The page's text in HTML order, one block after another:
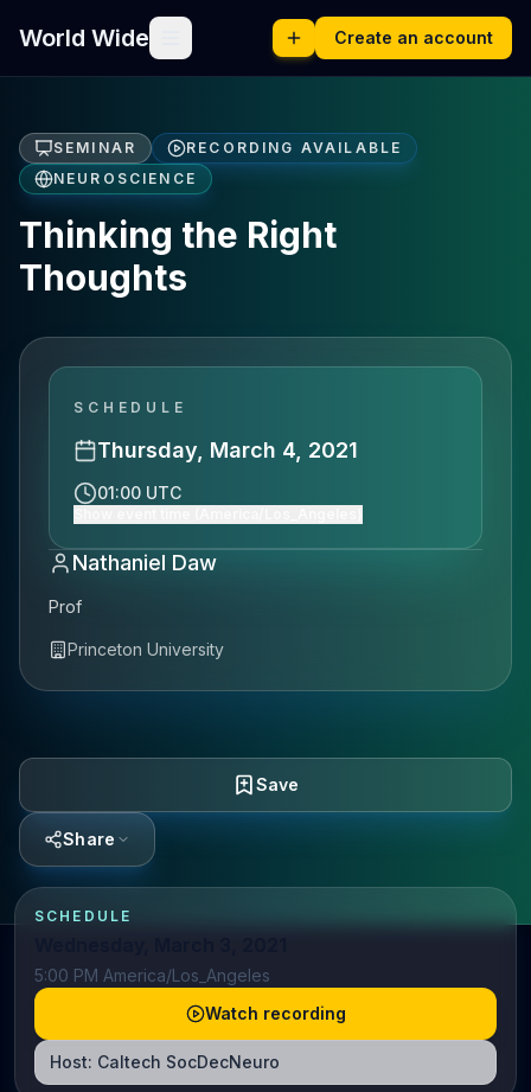
World Wide Create an account
SEMINAR
RECORDING AVAILABLE
NEUROSCIENCE
Thinking the Right
Thoughts
SCHEDULE
Thursday, March 4, 2021
01:00 UTC
Nathaniel Daw
Prof
Princeton University
Save
Share
SCHEDULE
5:00 PM America/Los_Angeles
Watch recording
Host: Caltech SocDecNeuro